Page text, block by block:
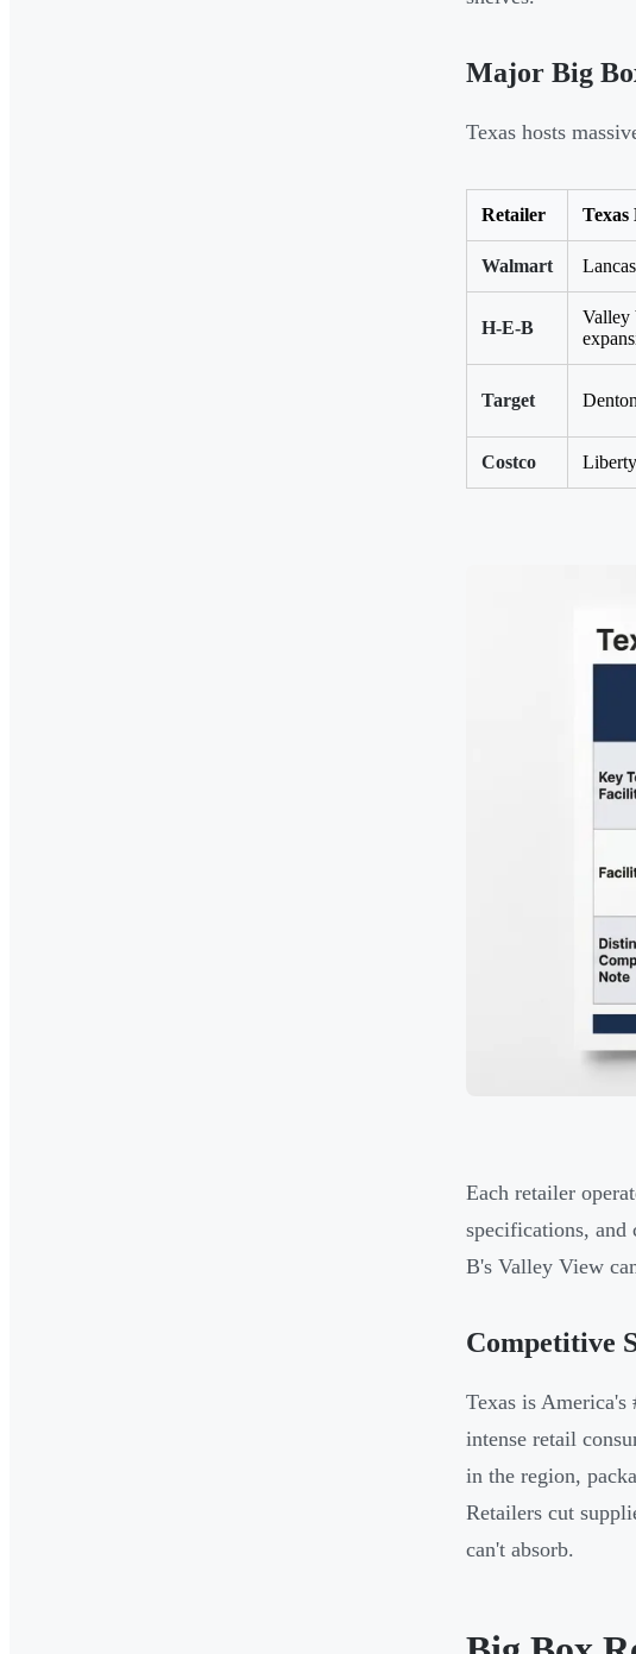
Major Big
Texas hosts
Retailer
Walmart
H-E-B
Valley
Target
Costco
Each retailer
specifications, and
B's Valley View
Competitive
Texas is
intense retail
in the region,
Retailers cut
can't absorb.